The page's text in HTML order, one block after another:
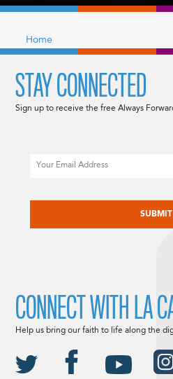
Home
STAY CONNECTED
Sign up to receive the free Always
CONNECT WITH LA
Help us bring our faith to life along the